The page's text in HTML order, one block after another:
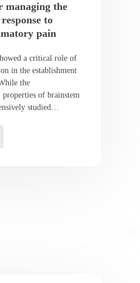
managing the
to
pain
a critical role of
in the establishment
the
of brainstem
studied…